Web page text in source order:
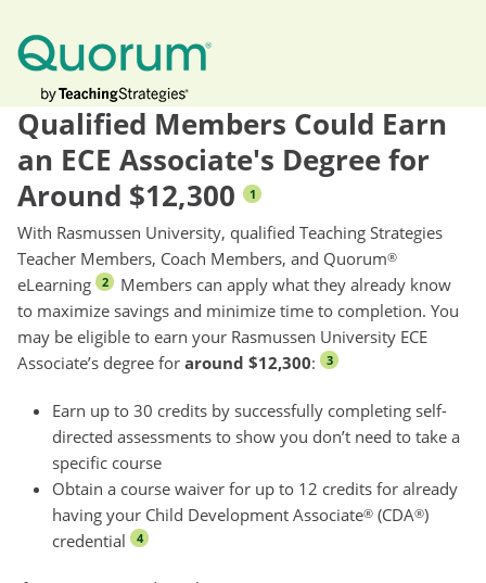
Qualified Members Could Earn
an ECE Associate's Degree for
Around $12,300
1
With Rasmussen University, qualified Teaching Strategies
Teacher Members, Coach Members, and Quorum®
eLearning 2
Members can apply what they already know
to maximize savings and minimize time to completion. You
may be eligible to earn your Rasmussen University ECE
Associate’s degree for around $12,300: 3
Earn up to 30 credits by successfully completing self-
directed assessments to show you don’t need to take a
specific course
Obtain a course waiver for up to 12 credits for already
having your Child Development Associate® (CDA®)
credential
4